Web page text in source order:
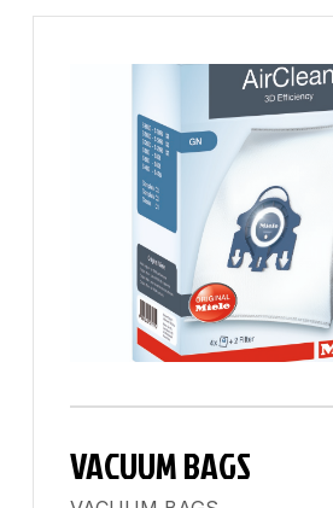
VACUUM BAGS